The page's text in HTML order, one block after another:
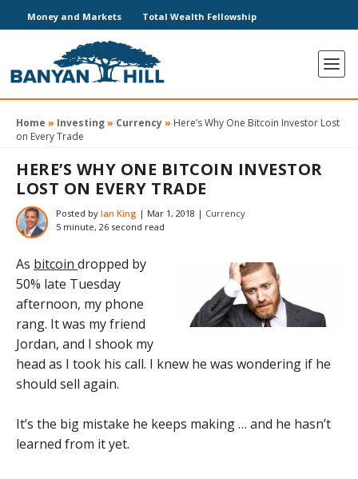
Money and Markets Total Wealth Fellowship
Home » Investing» Currency» Here’s Why One Bitcoin Investor Lost
on Every Trade
HERE’S WHY ONE BITCOIN INVESTOR
LOST ON EVERY TRADE
Posted by Ian King | Mar 1, 2018 | Currency
5 minute, 26 second read
As bitcoin dropped by
50% late Tuesday
afternoon, my phone
rang. It was my friend
Jordan, and I shook my
head as I took his call. I knew he was wondering if he
should sell again.
It’s the big mistake he keeps making … and he hasn’t
learned from it yet.